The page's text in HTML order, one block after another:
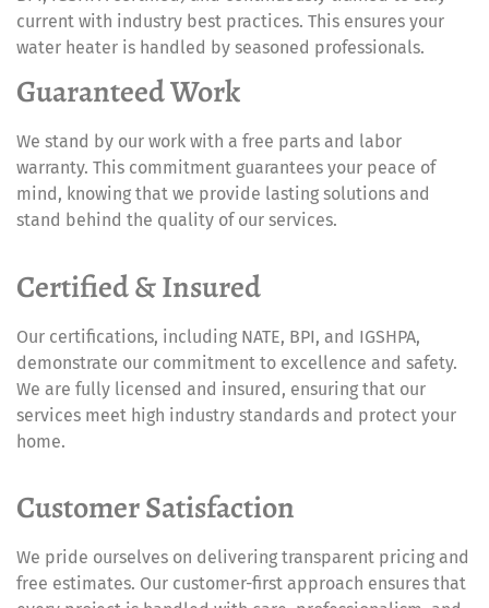
current with industry best practices. This ensures your
water heater is handled by seasoned professionals.
Guaranteed Work
We stand by our work with a free parts and labor
warranty. This commitment guarantees your peace of
mind, knowing that we provide lasting solutions and
stand behind the quality of our services.
Certified & Insured
Our certifications, including NATE, BPI, and IGSHPA,
demonstrate our commitment to excellence and safety.
We are fully licensed and insured, ensuring that our
services meet high industry standards and protect your
home.
Customer Satisfaction
We pride ourselves on delivering transparent pricing and
free estimates. Our customer-first approach ensures that